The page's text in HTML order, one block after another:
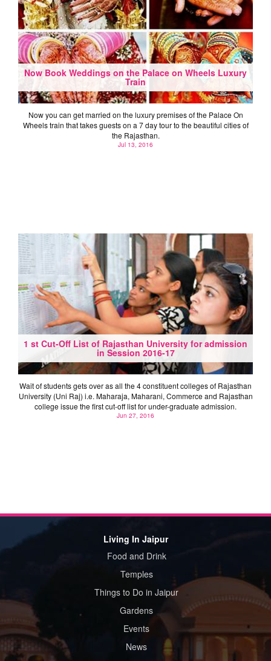
Now Book Weddings on the Palace on Wheels Luxury
Train
Now you can get married on the luxury premises of the Palace On
Wheels train that takes guests on a 7 day tour to the beautiful cities of
the Rajasthan.
Jul 13, 2016
1 st Cut-Off List of Rajasthan University for admission
in Session 2016-17
Wait of students gets over as all the 4 constituent colleges of Rajasthan
University (Uni Raj) i.e. Maharaja, Maharani, Commerce and Rajasthan
college issue the first cut-off list for under-graduate admission.
Jun 27, 2016
Living In Jaipur
Food and Drink
Temples
Things to Do in Jaipur
Gardens
Events
News